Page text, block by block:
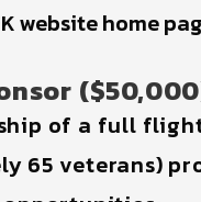
website home
of a full
65 veterans)